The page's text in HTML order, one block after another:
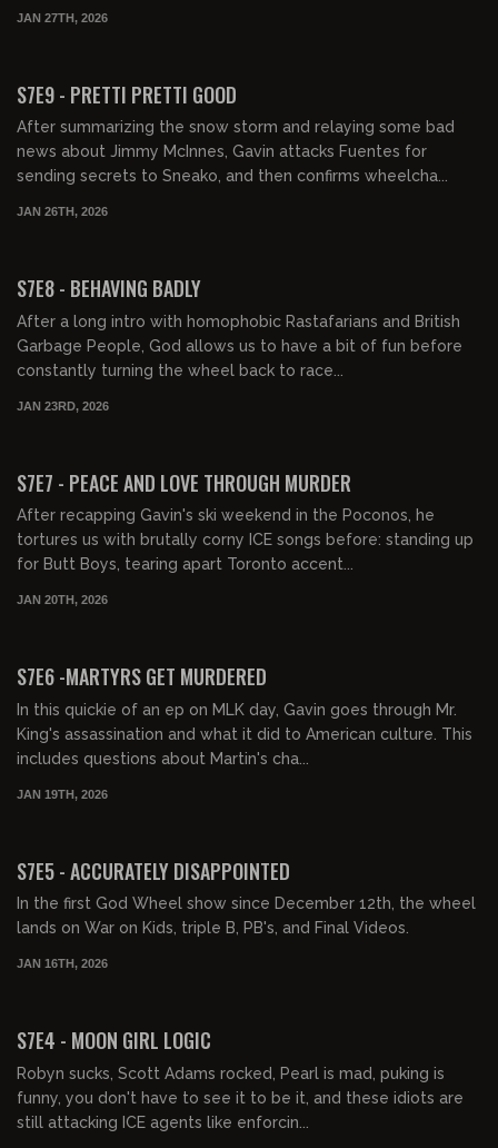
JAN 27TH, 2026
S7E9 - PRETTI PRETTI GOOD
After summarizing the snow storm and relaying some bad
news about Jimmy McInnes, Gavin attacks Fuentes for
sending secrets to Sneako, and then confirms wheelcha...
JAN 26TH, 2026
S7E8 - BEHAVING BADLY
After a long intro with homophobic Rastafarians and British
Garbage People, God allows us to have a bit of fun before
constantly turning the wheel back to race...
JAN 23RD, 2026
S7E7 - PEACE AND LOVE THROUGH MURDER
After recapping Gavin's ski weekend in the Poconos, he
tortures us with brutally corny ICE songs before: standing up
for Butt Boys, tearing apart Toronto accent...
JAN 20TH, 2026
S7E6 -MARTYRS GET MURDERED
In this quickie of an ep on MLK day, Gavin goes through Mr.
King's assassination and what it did to American culture. This
includes questions about Martin's cha...
JAN 19TH, 2026
S7E5 - ACCURATELY DISAPPOINTED
In the first God Wheel show since December 12th, the wheel
lands on War on Kids, triple B, PB's, and Final Videos.
JAN 16TH, 2026
S7E4 - MOON GIRL LOGIC
Robyn sucks, Scott Adams rocked, Pearl is mad, puking is
funny, you don't have to see it to be it, and these idiots are
still attacking ICE agents like enforcin...